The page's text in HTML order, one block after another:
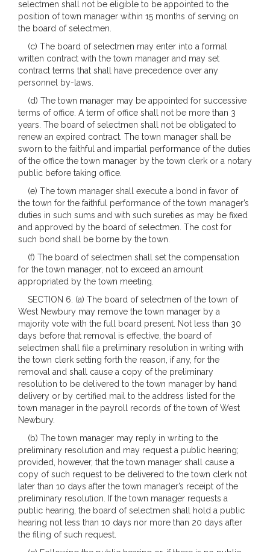
selectmen shall not be eligible to be appointed to the
position of town manager within 15 months of serving on
the board of selectmen.
(c) The board of selectmen may enter into a formal
written contract with the town manager and may set
contract terms that shall have precedence over any
personnel by-laws.
(d) The town manager may be appointed for successive
terms of office. A term of office shall not be more than 3
years. The board of selectmen shall not be obligated to
renew an expired contract. The town manager shall be
sworn to the faithful and impartial performance of the duties
of the office the town manager by the town clerk or a notary
public before taking office.
(e) The town manager shall execute a bond in favor of
the town for the faithful performance of the town manager’s
duties in such sums and with such sureties as may be fixed
and approved by the board of selectmen. The cost for
such bond shall be borne by the town.
(f) The board of selectmen shall set the compensation
for the town manager, not to exceed an amount
appropriated by the town meeting.
SECTION 6. (a) The board of selectmen of the town of
West Newbury may remove the town manager by a
majority vote with the full board present. Not less than 30
days before that removal is effective, the board of
selectmen shall file a preliminary resolution in writing with
the town clerk setting forth the reason, if any, for the
removal and shall cause a copy of the preliminary
resolution to be delivered to the town manager by hand
delivery or by certified mail to the address listed for the
town manager in the payroll records of the town of West
Newbury.
(b) The town manager may reply in writing to the
preliminary resolution and may request a public hearing;
provided, however, that the town manager shall cause a
copy of such request to be delivered to the town clerk not
later than 10 days after the town manager’s receipt of the
preliminary resolution. If the town manager requests a
public hearing, the board of selectmen shall hold a public
hearing not less than 10 days nor more than 20 days after
the filing of such request.